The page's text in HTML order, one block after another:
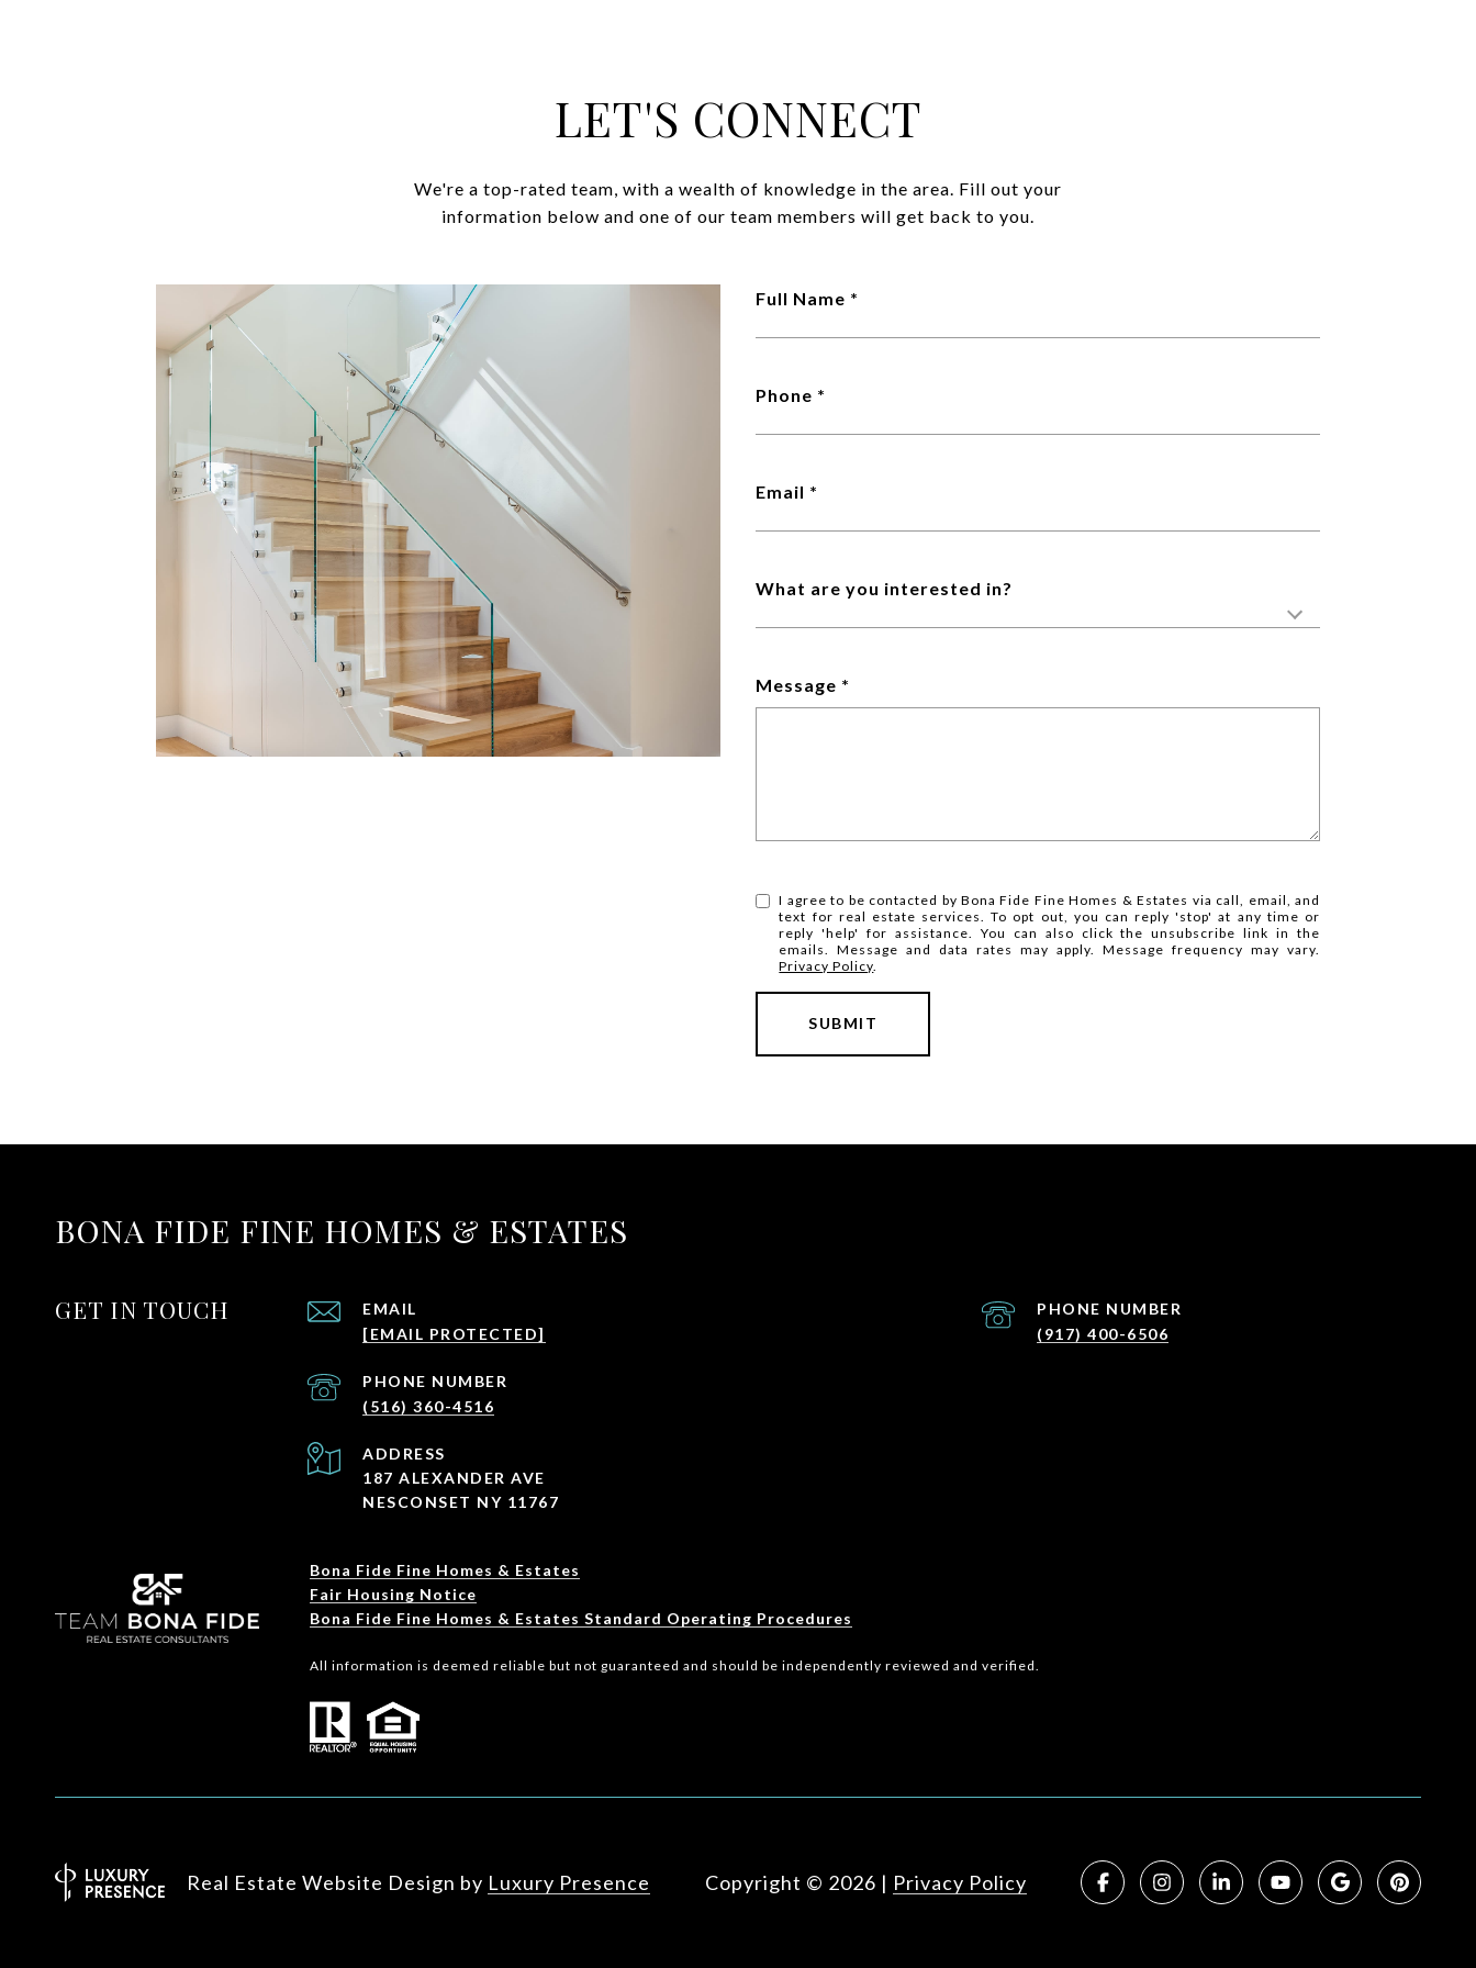
LET'S CONNECT
We're a top-rated team, with a wealth of knowledge in the area. Fill out your
information below and one of our team members will get back to you.
Full Name
Phone
Email
What are you interested in?
Message
I agree to be contacted by Bona Fide Fine Homes & Estates via call, email, and
text for real estate services. To opt out, you can reply 'stop' at any time or
reply 'help' for assistance. You can also click the unsubscribe link in the
emails. Message and data rates may apply. Message frequency may vary.
Privacy Policy.
SUBMIT
BONA FIDE FINE HOMES & ESTATES
GET IN TOUCH
EMAIL
[EMAIL PROTECTED]
PHONE NUMBER
(917) 400-6506
PHONE NUMBER
(516) 360-4516
ADDRESS
187 ALEXANDER AVE
NESCONSET NY 11767
Bona Fide Fine Homes & Estates
Fair Housing Notice
Bona Fide Fine Homes & Estates Standard Operating Procedures
All information is deemed reliable but not guaranteed and should be independently reviewed and verified.
Real Estate Website Design by Luxury Presence Copyright © 2026 | Privacy Policy